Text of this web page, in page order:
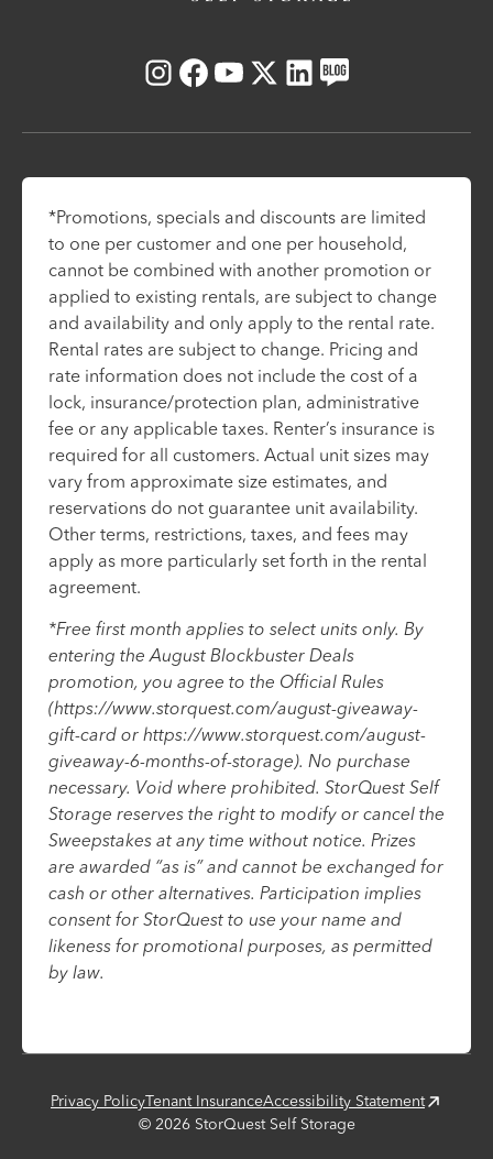
Instagram
Facebook
Youtube
X LinkedIn
Blog
*Promotions, specials and discounts are limited
to one per customer and one per household,
cannot be combined with another promotion or
applied to existing rentals, are subject to change
and availability and only apply to the rental rate.
Rental rates are subject to change. Pricing and
rate information does not include the cost of a
lock, insurance/protection plan, administrative
fee or any applicable taxes. Renter’s insurance is
required for all customers. Actual unit sizes may
vary from approximate size estimates, and
reservations do not guarantee unit availability.
Other terms, restrictions, taxes, and fees may
apply as more particularly set forth in the rental
agreement.
*Free first month applies to select units only. By
entering the August Blockbuster Deals
promotion, you agree to the Official Rules
(https://www.storquest.com/august-giveaway-
gift-card or https://www.storquest.com/august-
giveaway-6-months-of-storage). No purchase
necessary. Void where prohibited. StorQuest Self
Storage reserves the right to modify or cancel the
Sweepstakes at any time without notice. Prizes
are awarded “as is” and cannot be exchanged for
cash or other alternatives. Participation implies
consent for StorQuest to use your name and
likeness for promotional purposes, as permitted
by law.
Privacy PolicyTenant InsuranceAccessibility Statement
© 2026StorQuest Self Storage